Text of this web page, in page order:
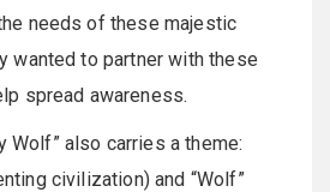
needs of these majestic
wanted to partner with these
spread awareness.
Wolf” also carries a theme:
civilization) and “Wolf”